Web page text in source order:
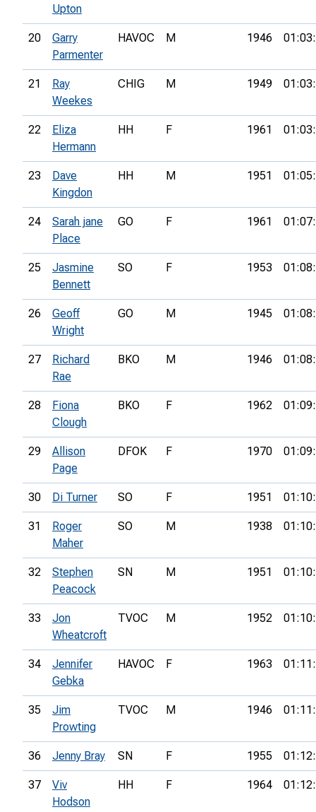
Upton
20
Garry
Parmenter
HAVOC M 1946
21
Ray
Weekes
CHIG M 1949
22
Eliza
Hermann
HH F 1961
23
Dave
Kingdon
HH M 1951
24
Sarah jane
Place
GO F 1961
25
Jasmine
Bennett
SO F 1953
26
Geoff
Wright
GO M 1945
27
Richard
Rae
BKO M 1946
28
Fiona
Clough
BKO F 1962
29
Allison
Page
DFOK F 1970
30 Di Turner SO F 1951
31
Roger
Maher
SO M 1938
32
Stephen
Peacock
SN M 1951
33
Jon
Wheatcroft
TVOC M 1952
34
Jennifer
Gebka
HAVOC F 1963
35
Jim
Prowting
TVOC M 1946
36 Jenny Bray SN F 1955
37
Viv
Hodson
HH F 1964